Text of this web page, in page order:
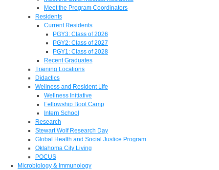
Meet the Program Coordinators
Residents
Current Residents
PGY3: Class of 2026
PGY2: Class of 2027
PGY1: Class of 2028
Recent Graduates
Training Locations
Didactics
Wellness and Resident Life
Wellness Initiative
Fellowship Boot Camp
Intern School
Research
Stewart Wolf Research Day
Global Health and Social Justice Program
Oklahoma City Living
POCUS
Microbiology & Immunology